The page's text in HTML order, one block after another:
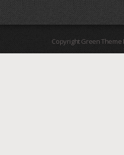
Copyright Green